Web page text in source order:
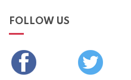
FOLLOW US